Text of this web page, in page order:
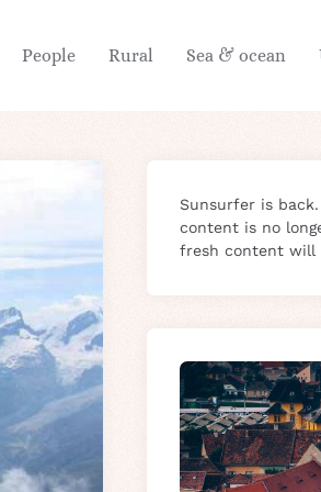
People Rural Sea & ocean
Sunsurfer is
content is no
fresh content will